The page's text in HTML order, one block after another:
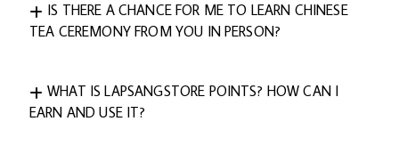
IS THERE A CHANCE FOR ME TO LEARN CHINESE
TEA CEREMONY FROM YOU IN PERSON?
WHAT IS LAPSANGSTORE POINTS? HOW CAN I
EARN AND USE IT?